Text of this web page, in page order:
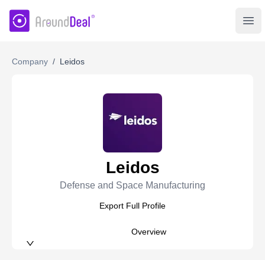
AroundDeal Insight
Company / Leidos
Leidos
Defense and Space Manufacturing
Export Full Profile
Overview